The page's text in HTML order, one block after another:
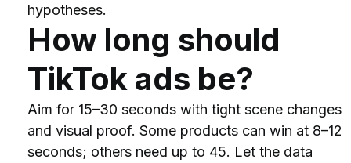
hypotheses.
How long should
TikTok ads be?
Aim for 15–30 seconds with tight scene changes
and visual proof. Some products can win at 8–12
seconds; others need up to 45. Let the data